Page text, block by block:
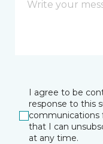
I agree to be
response to this
communications
that I can
at any time.